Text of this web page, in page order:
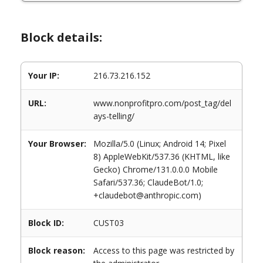
Block details:
Your IP: 216.73.216.152
URL:
www.nonprofitpro.com/post_tag/del
ays-telling/
Your Browser:
Mozilla/5.0 (Linux; Android 14; Pixel
8) AppleWebKit/537.36 (KHTML, like
Gecko) Chrome/131.0.0.0 Mobile
Safari/537.36; ClaudeBot/1.0;
+claudebot@anthropic.com)
Block ID: CUST03
Block reason:
Access to this page was restricted by